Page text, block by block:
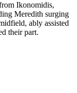
Ikonomidis,
Meredith surging
ably assisted
their part.